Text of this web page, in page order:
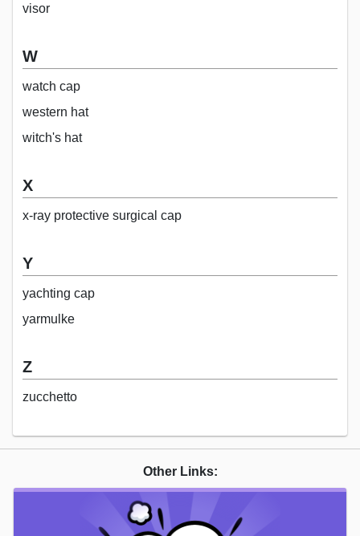
visor
W
watch cap
western hat
witch's hat
X
x-ray protective surgical cap
Y
yachting cap
yarmulke
Z
zucchetto
Other Links: